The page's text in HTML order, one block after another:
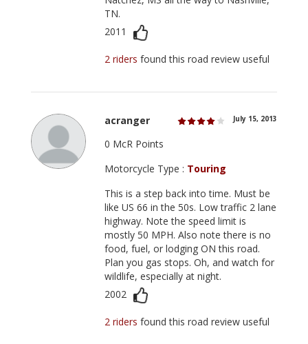
TN.
2011
2 ridersfound this road review useful
acranger July 15, 2013
0 McR Points
Motorcycle Type : Touring
This is a step back into time. Must be
like US 66 in the 50s. Low traffic 2 lane
highway. Note the speed limit is
mostly 50 MPH. Also note there is no
food, fuel, or lodging ON this road.
Plan you gas stops. Oh, and watch for
wildlife, especially at night.
2002
2 ridersfound this road review useful